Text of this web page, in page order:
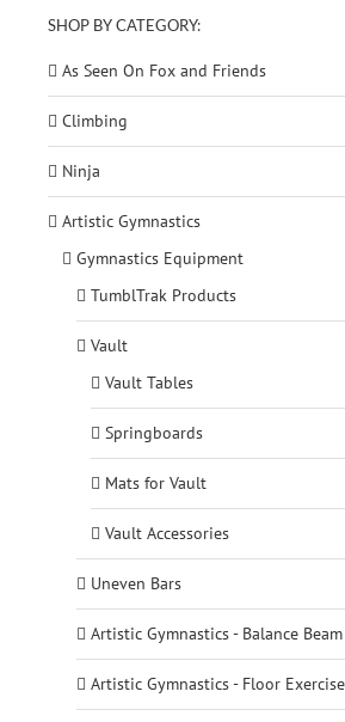
SHOP BY CATEGORY:
As Seen On Fox and Friends
Climbing
Ninja
Artistic Gymnastics
Gymnastics Equipment
TumblTrak Products
Vault
Vault Tables
Springboards
Mats for Vault
Vault Accessories
Uneven Bars
Artistic Gymnastics - Balance Beam
Artistic Gymnastics - Floor Exercise